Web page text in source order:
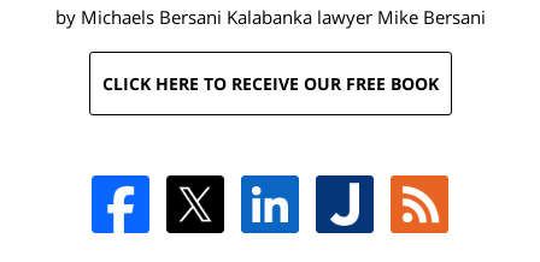
by Michaels Bersani Kalabanka lawyer Mike Bersani
CLICK HERE TO RECEIVE OUR FREE BOOK